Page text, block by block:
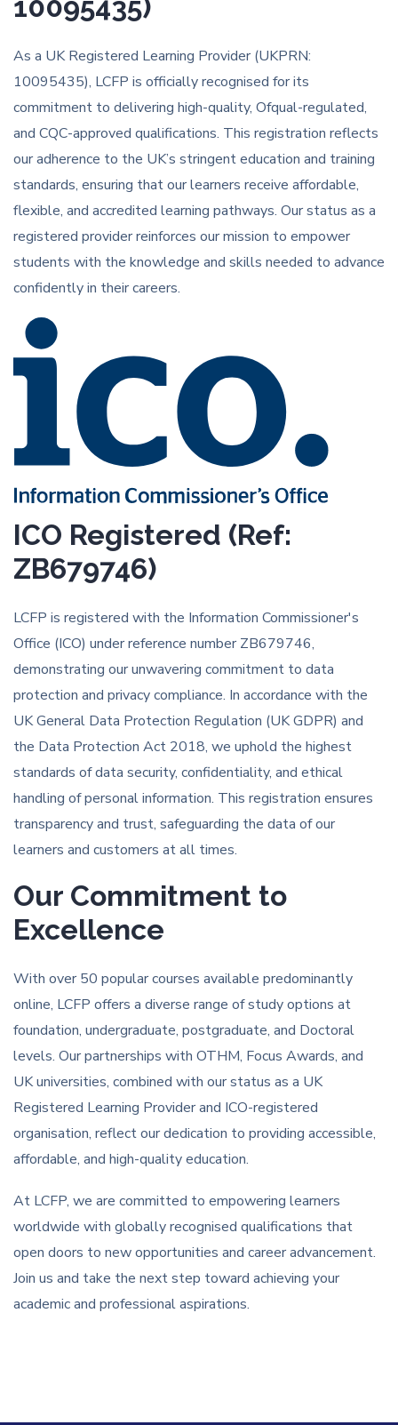
10095435)
As a UK Registered Learning Provider (UKPRN:
10095435), LCFP is officially recognised for its
commitment to delivering high-quality, Ofqual-regulated,
and CQC-approved qualifications. This registration reflects
our adherence to the UK’s stringent education and training
standards, ensuring that our learners receive affordable,
flexible, and accredited learning pathways. Our status as a
registered provider reinforces our mission to empower
students with the knowledge and skills needed to advance
confidently in their careers.
ICO Registered (Ref:
ZB679746)
LCFP is registered with the Information Commissioner's
Office (ICO) under reference number ZB679746,
demonstrating our unwavering commitment to data
protection and privacy compliance. In accordance with the
UK General Data Protection Regulation (UK GDPR) and
the Data Protection Act 2018, we uphold the highest
standards of data security, confidentiality, and ethical
handling of personal information. This registration ensures
transparency and trust, safeguarding the data of our
learners and customers at all times.
Our Commitment to
Excellence
With over 50 popular courses available predominantly
online, LCFP offers a diverse range of study options at
foundation, undergraduate, postgraduate, and Doctoral
levels. Our partnerships with OTHM, Focus Awards, and
UK universities, combined with our status as a UK
Registered Learning Provider and ICO-registered
organisation, reflect our dedication to providing accessible,
affordable, and high-quality education.
At LCFP, we are committed to empowering learners
worldwide with globally recognised qualifications that
open doors to new opportunities and career advancement.
Join us and take the next step toward achieving your
academic and professional aspirations.